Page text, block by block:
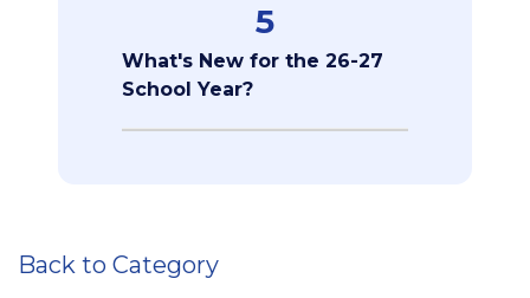
5
What's New for the 26-27
School Year?
Back to Category